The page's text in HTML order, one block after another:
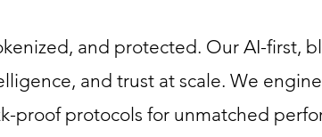
and protected. Our AI-first,
and trust at scale. We
proof protocols for unmatched